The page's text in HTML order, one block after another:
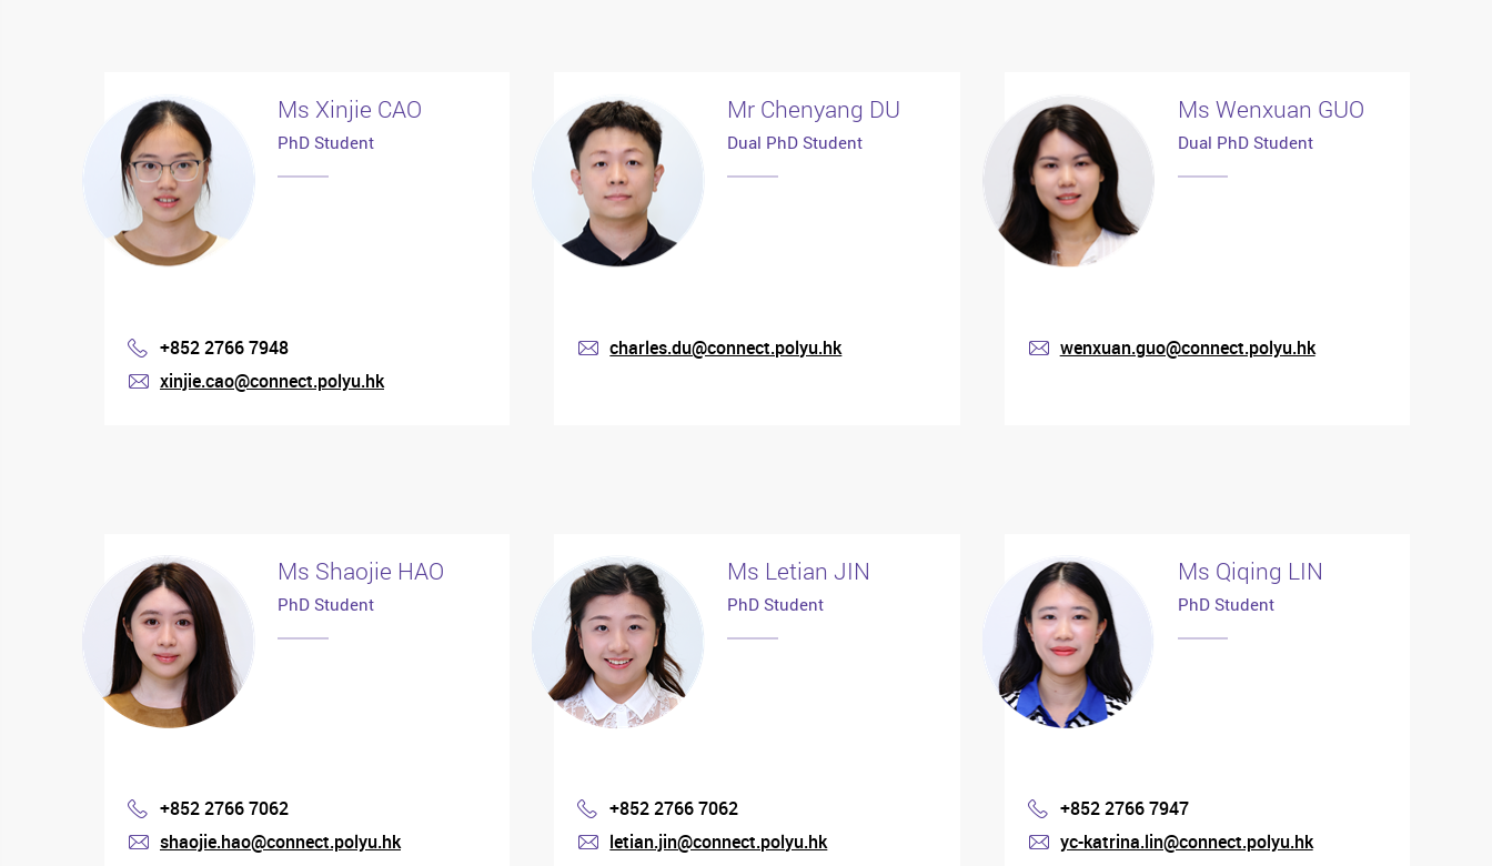
Ms Xinjie CAO
PhD Student
Phone
+852 2766 7948
xinjie.cao@connect.polyu.hk
Mr Chenyang DU
Dual PhD Student
charles.du@connect.polyu.hk
Ms Wenxuan GUO
Dual PhD Student
wenxuan.guo@connect.polyu.hk
Ms Shaojie HAO
PhD Student
Phone
+852 2766 7062
shaojie.hao@connect.polyu.hk
Ms Letian JIN
PhD Student
Phone
+852 2766 7062
letian.jin@connect.polyu.hk
Ms Qiqing LIN
PhD Student
Phone
+852 2766 7947
yc-katrina.lin@connect.polyu.hk